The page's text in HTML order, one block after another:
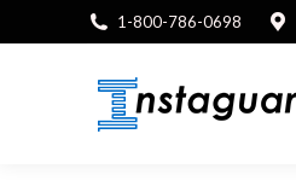
1-800-786-0698